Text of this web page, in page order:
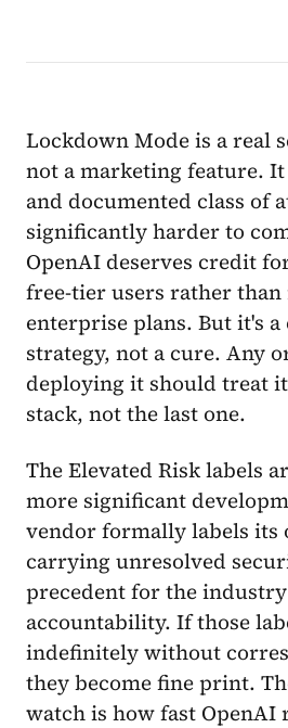
Lockdown Mode is a real
not a marketing feature. It
and documented class of
significantly harder to
OpenAI deserves credit
free-tier users rather
enterprise plans. But it's
strategy, not a cure. Any
deploying it should treat
stack, not the last one.
The Elevated Risk labels
more significant
vendor formally labels its
carrying unresolved
precedent for the
accountability. If those
indefinitely without
they become fine print.
watch is how fast OpenAI